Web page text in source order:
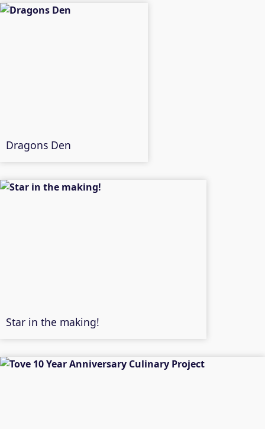
Dragons Den
Star in the making!